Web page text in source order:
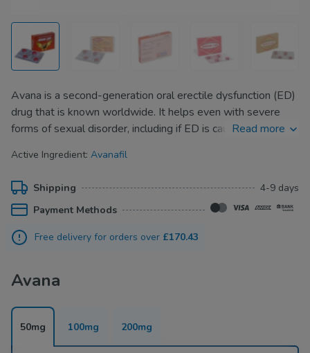
Avana is a second-generation oral erectile dysfunction (ED)
drug that is known worldwide. It helps even with severe
forms of sexual disorder, including if ED is caused by type 1
carry a large volume of blood to the genitals.
Thanks to its new formula and being a second-generation
drug, Avana causes fewer side effects (such as headaches,
visual effects) and works faster. In just 15 minutes after
taking the pill, men can already see the effect and begin a
Read more
Active Ingredient: Avanafil
Shipping
4-9 days
Payment Methods
Free delivery for orders over £170.43
Avana
50mg 100mg 200mg